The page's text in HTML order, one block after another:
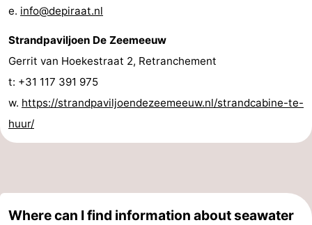
e. info@depiraat.nl
Strandpaviljoen De Zeemeeuw
Gerrit van Hoekestraat 2, Retranchement
t: +31 117 391 975
w. https://strandpaviljoendezeemeeuw.nl/strandcabine-te-
huur/
Where can I find information about seawater